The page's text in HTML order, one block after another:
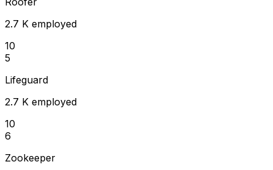
2.7 K employed
10
5
Lifeguard
2.7 K employed
10
6
Zookeeper